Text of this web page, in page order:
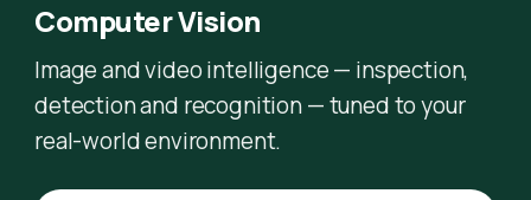
Computer Vision
Image and video intelligence — inspection,
detection and recognition — tuned to your
real-world environment.